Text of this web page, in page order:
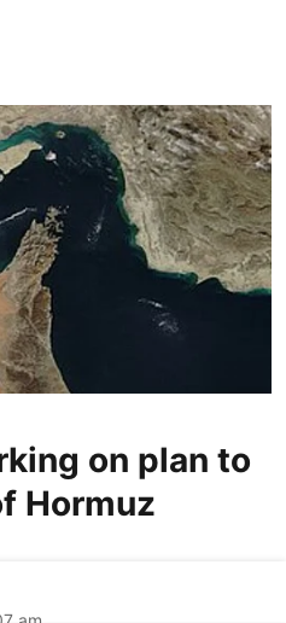
on plan to
Hormuz